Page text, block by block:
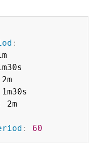
:
2m
1m30s
2m
: 60